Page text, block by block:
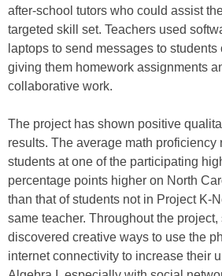
after-school tutors who could assist
targeted skill set. Teachers used
laptops to send messages to students
giving them homework assignments
collaborative work.
The project has shown positive
results. The average math proficiency
students at one of the participating
percentage points higher on North
than that of students not in Project K-
same teacher. Throughout the
discovered creative ways to use the
internet connectivity to increase their